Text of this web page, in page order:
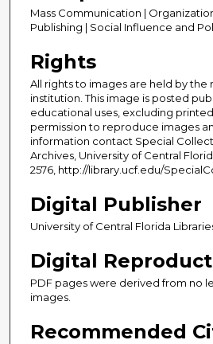
Mass Communication |
Publishing | Social Influence and
Rights
All rights to images are held by
institution. This image is posted
educational uses, excluding
permission to reproduce images
information contact Special
Archives, University of Central
2576, http://library.ucf.edu/
Digital Publisher
University of Central Florida
Digital
PDF pages were derived from no
images.
Recommended